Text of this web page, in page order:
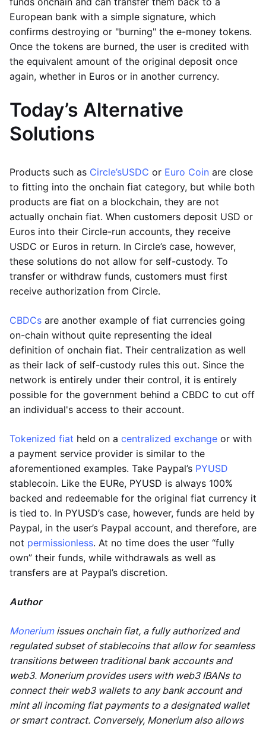
European bank with a simple signature, which
confirms destroying or "burning" the e-money tokens.
Once the tokens are burned, the user is credited with
the equivalent amount of the original deposit once
again, whether in Euros or in another currency.
Today’s Alternative
Solutions
Products such as Circle’sUSDC or Euro Coin are close
to fitting into the onchain fiat category, but while both
products are fiat on a blockchain, they are not
actually onchain fiat. When customers deposit USD or
Euros into their Circle-run accounts, they receive
USDC or Euros in return. In Circle’s case, however,
these solutions do not allow for self-custody. To
transfer or withdraw funds, customers must first
receive authorization from Circle.
CBDCs are another example of fiat currencies going
on-chain without quite representing the ideal
definition of onchain fiat. Their centralization as well
as their lack of self-custody rules this out. Since the
network is entirely under their control, it is entirely
possible for the government behind a CBDC to cut off
an individual's access to their account.
Tokenized fiat held on a centralized exchange or with
a payment service provider is similar to the
aforementioned examples. Take Paypal’s PYUSD
stablecoin. Like the EURe, PYUSD is always 100%
backed and redeemable for the original fiat currency it
is tied to. In PYUSD’s case, however, funds are held by
Paypal, in the user’s Paypal account, and therefore, are
not permissionless. At no time does the user “fully
own” their funds, while withdrawals as well as
transfers are at Paypal’s discretion.
Author
Moneriumissues onchain fiat, a fully authorized and
regulated subset of stablecoins that allow for seamless
transitions between traditional bank accounts and
web3. Monerium provides users with web3 IBANs to
connect their web3 wallets to any bank account and
mint all incoming fiat payments to a designated wallet
or smart contract. Conversely, Monerium also allows